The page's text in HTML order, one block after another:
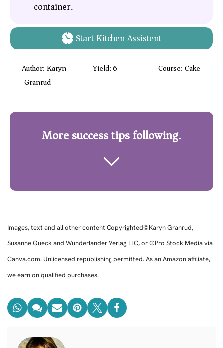
container.
Start Kitchen Assistent
Author:Karyn
Granrud
Yield:6 Course:Cake
More success tips following.
Images, text and all other content Copyrighted©Karyn Granrud,
Susanne Queck and Wunderlander Verlag LLC, or ©Pro Stock Media via
Canva.com. Unlicensed republishing permitted. As an Amazon affiliate,
we earn on qualified purchases.